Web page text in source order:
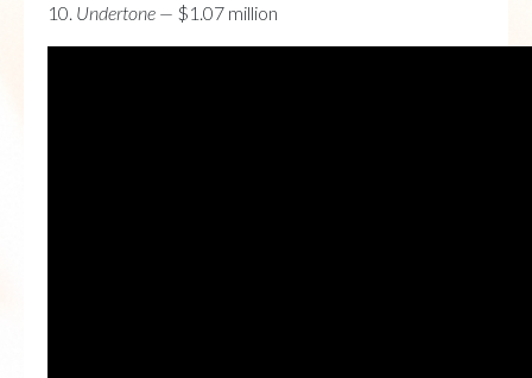
10. Undertone — $1.07 million